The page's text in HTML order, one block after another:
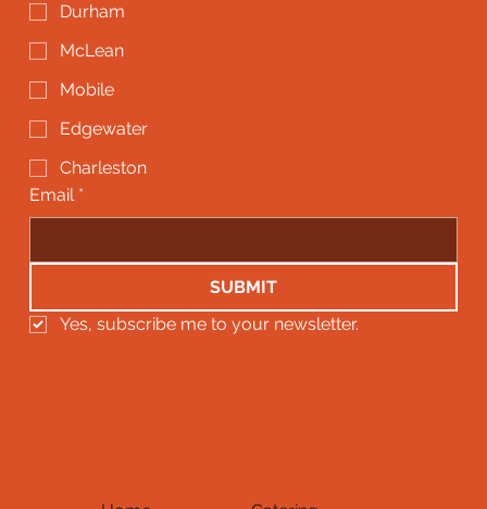
Durham
McLean
Mobile
Edgewater
Charleston
Email *
SUBMIT
Yes, subscribe me to your newsletter.